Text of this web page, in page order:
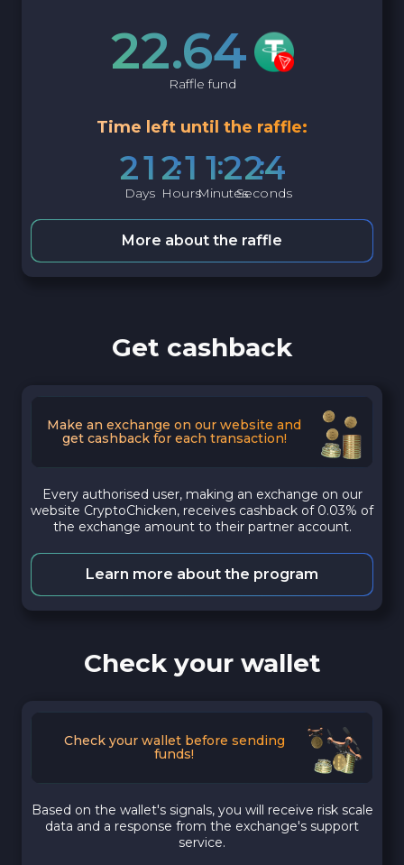
22.64
Raffle fund
Time left until the raffle:
21
Days
21
Hours
12
Minutes
23
Seconds
More about the raffle
Get cashback
Make an exchange on our website and
get cashback for each transaction!
Every authorised user, making an exchange on our
website CryptoChicken, receives cashback of 0.03% of
the exchange amount to their partner account.
Learn more about the program
Check your wallet
Check your wallet before sending
funds!
Based on the wallet's signals, you will receive risk scale
data and a response from the exchange's support
service.